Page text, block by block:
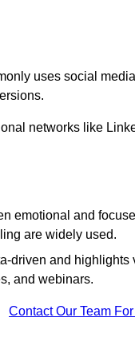
uses social
networks like
emotional and
are widely used.
driven and
and webinars.
Contact Our Team